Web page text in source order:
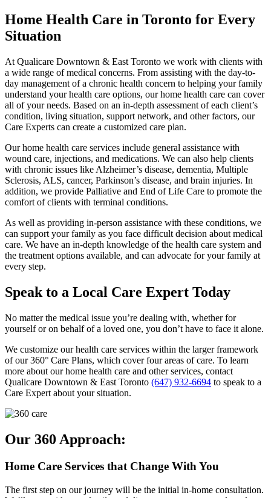
Home Health Care in Toronto for Every
Situation
At Qualicare Downtown & East Toronto we work with clients with
a wide range of medical concerns. From assisting with the day-to-
day management of a chronic health concern to helping your family
understand your health care options, our home health care can cover
all of your needs. Based on an in-depth assessment of each client’s
condition, living situation, support network, and other factors, our
Care Experts can create a customized care plan.
Our home health care services include general assistance with
wound care, injections, and medications. We can also help clients
with chronic issues like Alzheimer’s disease, dementia, Multiple
Sclerosis, ALS, cancer, Parkinson’s disease, and brain injuries. In
addition, we provide Palliative and End of Life Care to promote the
comfort of clients with terminal conditions.
As well as providing in-person assistance with these conditions, we
can support your family as you face difficult decision about medical
care. We have an in-depth knowledge of the health care system and
the treatment options available, and can advocate for your family at
every step.
Speak to a Local Care Expert Today
No matter the medical issue you’re dealing with, whether for
yourself or on behalf of a loved one, you don’t have to face it alone.
We customize our health care services within the larger framework
of our 360° Care Plans, which cover four areas of care. To learn
more about our home health care and other services, contact
Qualicare Downtown & East Toronto (647) 932-6694 to speak to a
Care Expert about your situation.
Our 360 Approach:
Home Care Services that Change With You
The first step on our journey will be the initial in-home consultation.